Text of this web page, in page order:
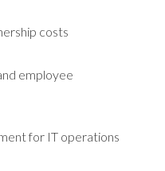
costs
employee
for IT operations